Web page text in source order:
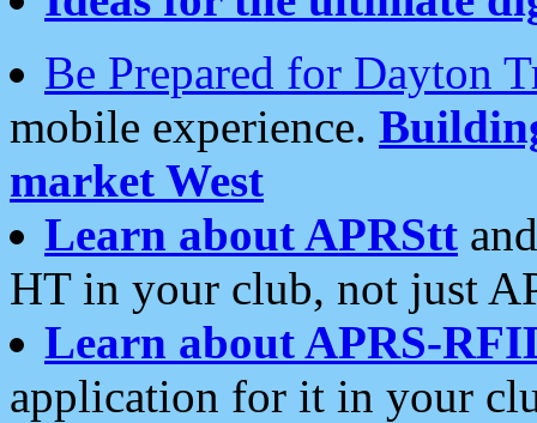
Be Prepared for Dayton
mobile experience.
market West
Learn about APRStt
HT in your club, not just
Learn about APRS-
application for it in your